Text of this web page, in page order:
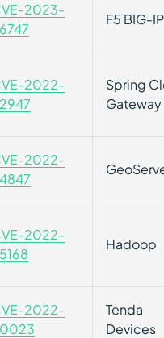
2023-
F5 BIG-IP
2022-
Spring
Gateway
2022-
2022-
Hadoop
2022-
Tenda
Devices